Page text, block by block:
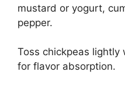
mustard or yogurt,
pepper.
Toss chickpeas
for flavor absorption.